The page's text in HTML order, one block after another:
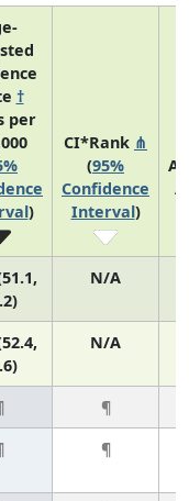
†
per
)
CI*Rank ⋔
(95%
Confidence
Interval)
N/A
N/A
¶
¶